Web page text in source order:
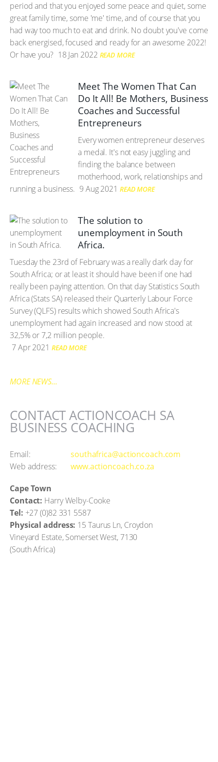
period and that you enjoyed some peace and quiet, some
great family time, some 'me' time, and of course that you
had way too much to eat and drink. No doubt you've come
back energised, focused and ready for an awesome 2022!
Or have you? 18 Jan 2022 READ MORE
Meet The Women That Can
Do It All! Be Mothers, Business
Coaches and Successful
Entrepreneurs
Every women entrepreneur deserves
a medal. It's not easy juggling and
finding the balance between
motherhood, work, relationships and
running a business. 9 Aug 2021 READ MORE
The solution to
unemployment in South
Africa.
Tuesday the 23rd of February was a really dark day for
South Africa; or at least it should have been if one had
really been paying attention. On that day Statistics South
Africa (Stats SA) released their Quarterly Labour Force
Survey (QLFS) results which showed South Africa's
unemployment had again increased and now stood at
32,5% or 7,2 million people.
7 Apr 2021 READ MORE
MORE NEWS...
CONTACT ACTIONCOACH SA
BUSINESS COACHING
Email:
southafrica@actioncoach.com
Web address:
www.actioncoach.co.za
Cape Town
Contact: Harry Welby-Cooke
Tel: +27 (0)82 331 5587
Physical address: 15 Taurus Ln, Croydon
Vineyard Estate, Somerset West, 7130
(South Africa)